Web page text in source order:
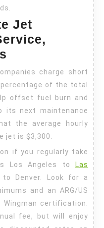
Jet
charge short
of the total
offset fuel burn and
its next maintenance
the average hourly
jet is $3,300.
if you regularly take
Los Angeles to
Las
Denver. Look for a
and an ARG/US
Wingman certification.
fee, but will enjoy